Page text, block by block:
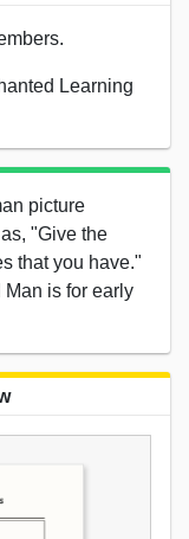
Learning
picture
"Give the
that you have."
is for early